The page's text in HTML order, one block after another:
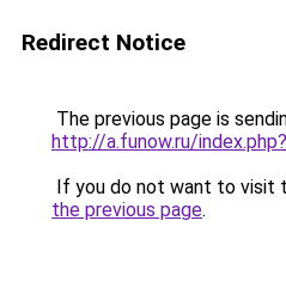
Redirect Notice
The previous page is
http://a.funow.ru/
If you do not want to visit
the previous page.